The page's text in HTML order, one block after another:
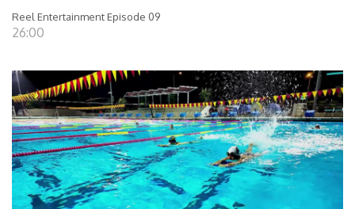
Reel Entertainment Episode 09
26:00